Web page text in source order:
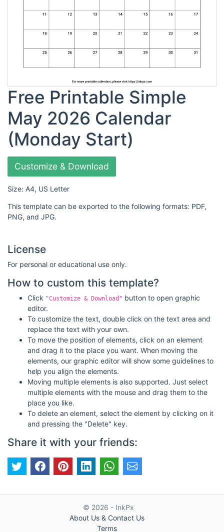
Free Printable Simple
May 2026 Calendar
(Monday Start)
Customize & Download
Size: A4, US Letter
This template can be exported to the following formats: PDF,
PNG, and JPG.
License
For personal or educational use only.
How to custom this template?
Click "Customize & Download" button to open graphic
editor.
To customize the text, double click on the text area and
replace the text with your own.
To move the position of elements, click on an element
and drag it to the place you want. When moving the
elements, our graphic editor will show some guidelines to
help you align the elements.
Moving multiple elements is also supported. Just select
multiple elements with the mouse and drag them to the
place you like.
To delete an element, select the element by clicking on it
and pressing the "Delete" key.
Share it with your friends:
© 2026 - InkPx
About Us & Contact Us
Terms